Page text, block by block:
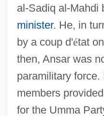
al-Sadiq al-Mahdi
minister. He, in
by a coup d'état
then, Ansar was
paramilitary
members
for the Umma